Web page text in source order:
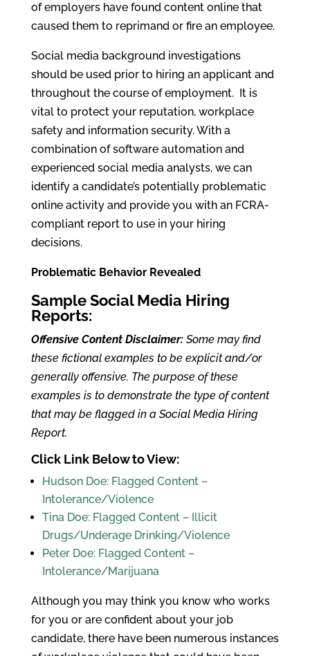
of employers have found content online that
caused them to reprimand or fire an employee.
Social media background investigations
should be used prior to hiring an applicant and
throughout the course of employment. It is
vital to protect your reputation, workplace
safety and information security. With a
combination of software automation and
experienced social media analysts, we can
identify a candidate’s potentially problematic
online activity and provide you with an FCRA-
compliant report to use in your hiring
decisions.
Problematic Behavior Revealed
Sample Social Media Hiring
Reports:
Offensive Content Disclaimer: Some may find
these fictional examples to be explicit and/or
generally offensive. The purpose of these
examples is to demonstrate the type of content
that may be flagged in a Social Media Hiring
Report.
Click Link Below to View:
Hudson Doe: Flagged Content –
Intolerance/Violence
Tina Doe: Flagged Content – Illicit
Drugs/Underage Drinking/Violence
Peter Doe: Flagged Content –
Intolerance/Marijuana
Although you may think you know who works
for you or are confident about your job
candidate, there have been numerous instances